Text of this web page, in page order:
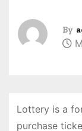
By
Lottery is a
purchase